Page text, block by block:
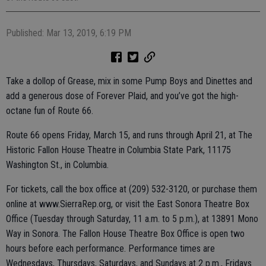
Published: Mar 13, 2019, 6:19 PM
Take a dollop of Grease, mix in some Pump Boys and Dinettes and
add a generous dose of Forever Plaid, and you’ve got the high-
octane fun of Route 66.
Route 66 opens Friday, March 15, and runs through April 21, at The
Historic Fallon House Theatre in Columbia State Park, 11175
Washington St., in Columbia.
For tickets, call the box office at (209) 532-3120, or purchase them
online at www.SierraRep.org, or visit the East Sonora Theatre Box
Office (Tuesday through Saturday, 11 a.m. to 5 p.m.), at 13891 Mono
Way in Sonora. The Fallon House Theatre Box Office is open two
hours before each performance. Performance times are
Wednesdays, Thursdays, Saturdays, and Sundays at 2 p.m., Fridays